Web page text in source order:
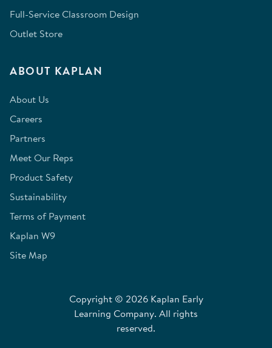
Full-Service Classroom Design
Outlet Store
ABOUT KAPLAN
About Us
Careers
Partners
Meet Our Reps
Product Safety
Sustainability
Terms of Payment
Kaplan W9
Site Map
Copyright © 2026 Kaplan Early
Learning Company. All rights
reserved.